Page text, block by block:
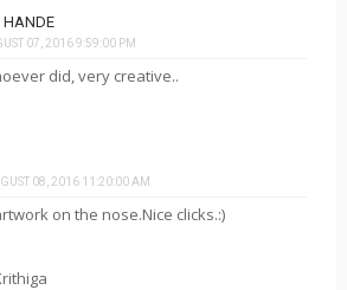
HANDE
07, 2016 9:59:00 PM
did, very creative..
08, 2016 11:20:00 AM
on the nose.Nice clicks.:)